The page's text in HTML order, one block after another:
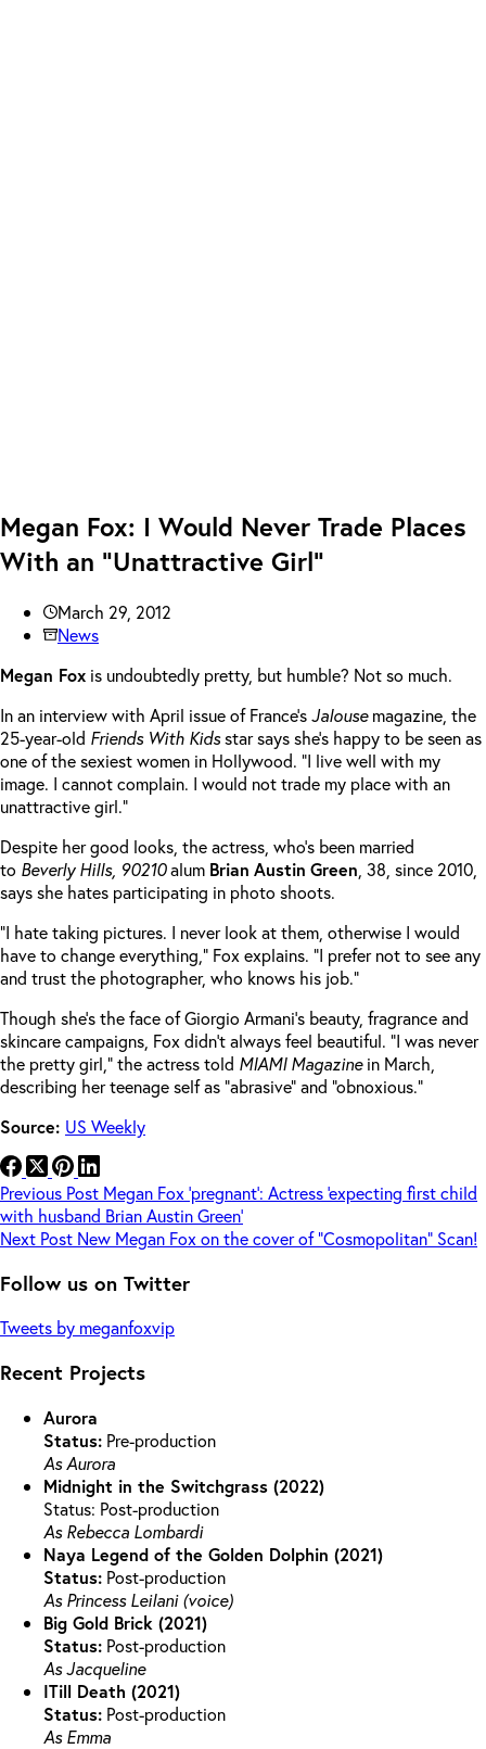
Megan Fox: I Would Never Trade Places
With an “Unattractive Girl”
March 29, 2012
News
Megan Fox is undoubtedly pretty, but humble? Not so much.
In an interview with April issue of France’sJalousemagazine, the
25-year-old Friends With Kidsstar says she’s happy to be seen as
one of the sexiest women in Hollywood. “I live well with my
image. I cannot complain. I would not trade my place with an
unattractive girl.”
Despite her good looks, the actress, who’s been married
to Beverly Hills, 90210alum Brian Austin Green , 38, since 2010,
says she hates participating in photo shoots.
“I hate taking pictures. I never look at them, otherwise I would
have to change everything,” Fox explains. “I prefer not to see any
and trust the photographer, who knows his job.”
Though she’s the face of Giorgio Armani’s beauty, fragrance and
skincare campaigns, Fox didn’t always feel beautiful. “I was never
the pretty girl,” the actress told MIAMI Magazinein March,
describing her teenage self as “abrasive” and “obnoxious.”
Source: US Weekly
Previous Post Megan Fox ‘pregnant’: Actress ‘expecting first child
with husband Brian Austin Green’
Next Post New Megan Fox on the cover of “Cosmopolitan” Scan!
Follow us on Twitter
Tweets by meganfoxvip
Recent Projects
Aurora
Status: Pre-production
As Aurora
Midnight in the Switchgrass (2022)
Status: Post-production
As Rebecca Lombardi
Naya Legend of the Golden Dolphin (2021)
Status: Post-production
As Princess Leilani (voice)
Big Gold Brick (2021)
Status: Post-production
As Jacqueline
ITill Death (2021)
Status: Post-production
As Emma